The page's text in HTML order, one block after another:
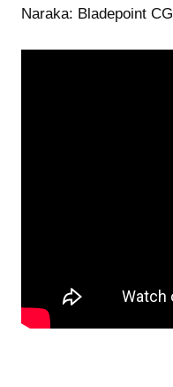
Naraka: Bladepoint CG